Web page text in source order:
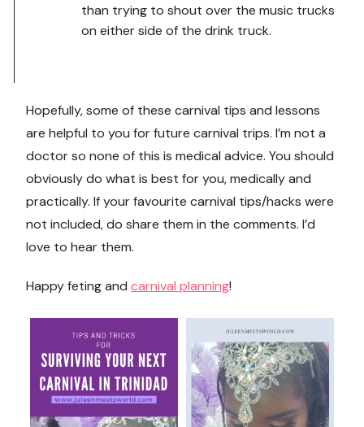
than trying to shout over the music trucks
on either side of the drink truck.
Hopefully, some of these carnival tips and lessons
are helpful to you for future carnival trips. I’m not a
doctor so none of this is medical advice. You should
obviously do what is best for you, medically and
practically. If your favourite carnival tips/hacks were
not included, do share them in the comments. I’d
love to hear them.
Happy feting andcarnival planning!